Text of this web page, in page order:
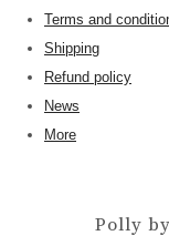
Terms and
Shipping
Refund policy
News
More
Polly